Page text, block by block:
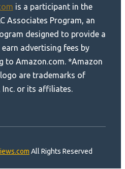
is a participant in the
Associates Program, an
designed to provide a
advertising fees by
to Amazon.com. *Amazon
are trademarks of
Inc. or its affiliates.
All Rights Reserved